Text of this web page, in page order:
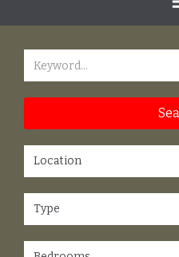
Location
Type